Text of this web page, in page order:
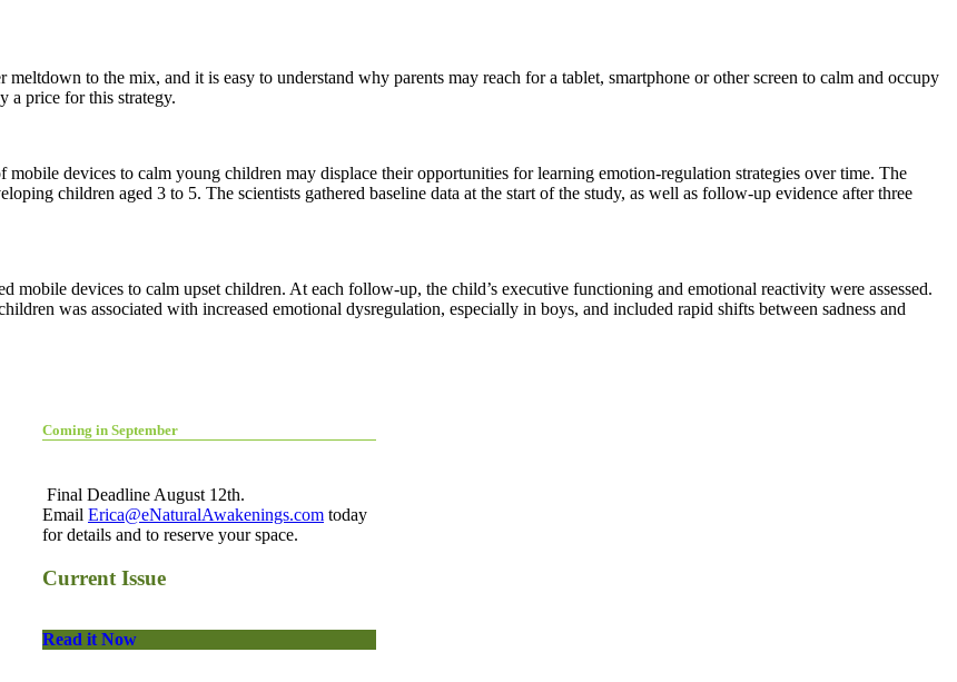
to the mix, and it is easy to understand why parents may reach for a tablet, smartphone or other screen to calm and occupy
a price for this strategy.
mobile devices to calm young children may displace their opportunities for learning emotion-regulation strategies over time. The
children aged 3 to 5. The scientists gathered baseline data at the start of the study, as well as follow-up evidence after three
mobile devices to calm upset children. At each follow-up, the child’s executive functioning and emotional reactivity were assessed.
was associated with increased emotional dysregulation, especially in boys, and included rapid shifts between sadness and
Coming in September
Final Deadline August 12th.
Email Erica@eNaturalAwakenings.com today
for details and to reserve your space.
Current Issue
Read it Now